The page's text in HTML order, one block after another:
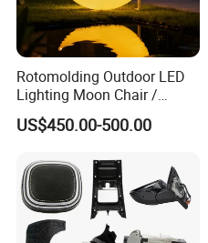
Rotomolding Outdoor LED
Lighting Moon Chair /
Crescent Moon Lamp
US$450.00-500.00